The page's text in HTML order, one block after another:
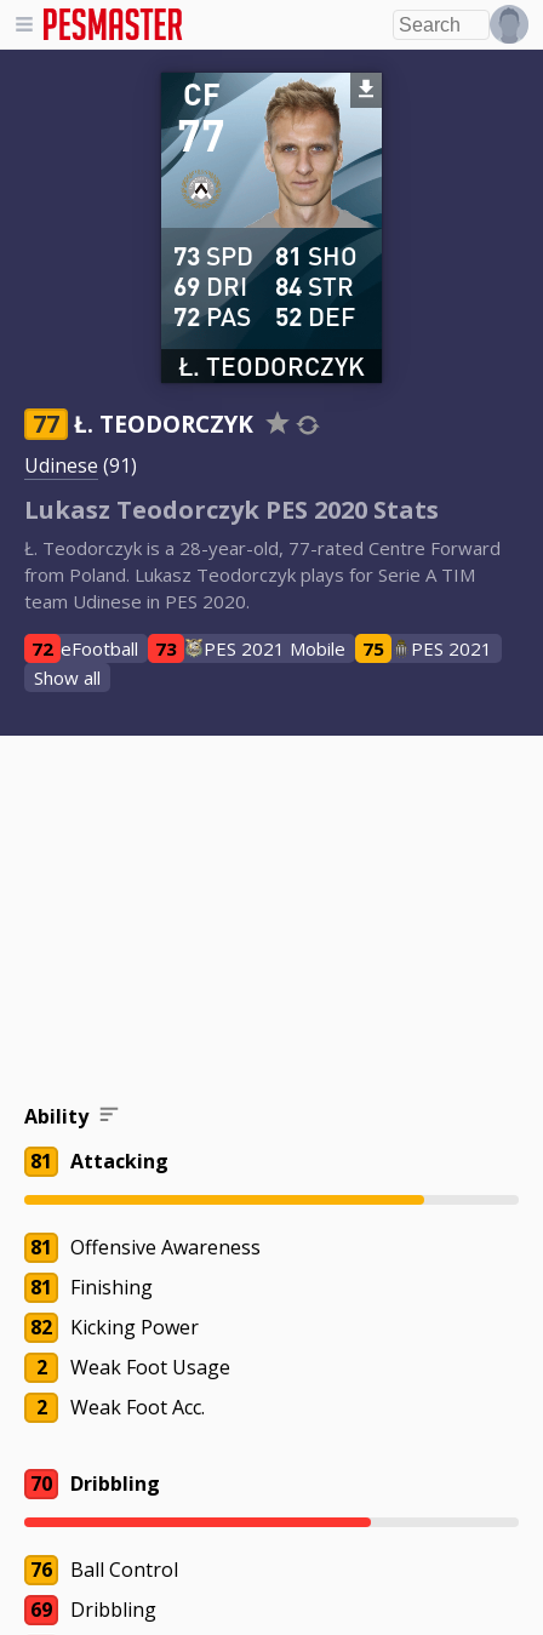
77
CF
Ł. TEODORCZYK
73 SPD
69 DRI
72PAS
81 SHO
84 STR
52 DEF
77 Ł. TEODORCZYK
Udinese (91)
Lukasz Teodorczyk PES 2020 Stats
Ł. Teodorczyk is a 28-year-old, 77-rated Centre Forward
from Poland. Lukasz Teodorczyk plays for Serie A TIM
team Udinese in PES 2020.
72 eFootball 73 PES 2021 Mobile 75
PES 2021
Show all
Ability
81
Attacking
81
Offensive Awareness
81
Finishing
82
Kicking Power
2
Weak Foot Usage
2
Weak Foot Acc.
70 Dribbling
76
Ball Control
69
Dribbling